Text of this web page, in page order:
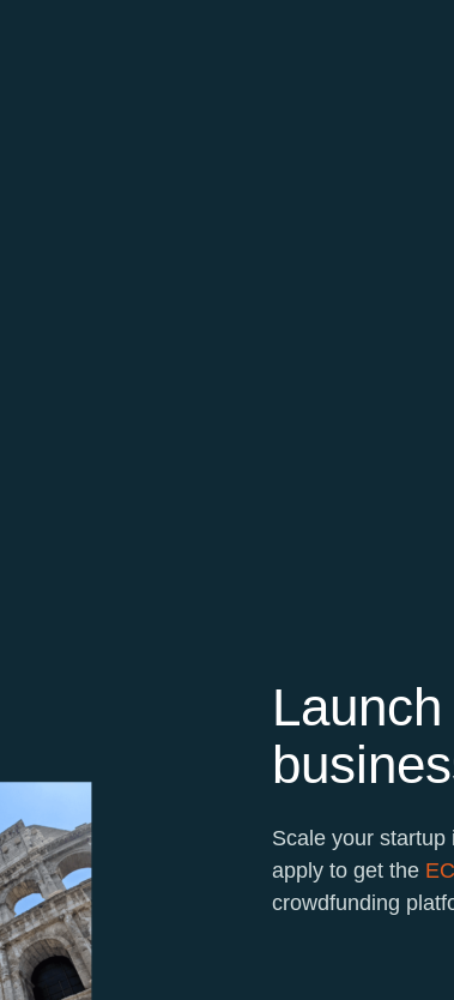
Scale your
apply to get the
crowdfunding